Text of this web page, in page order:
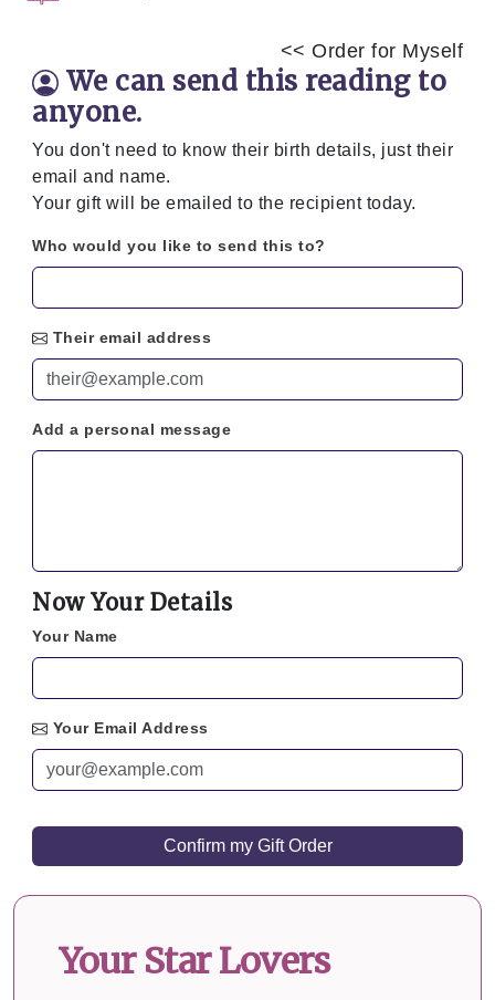
<< Order for Myself
We can send this reading to
anyone.
You don't need to know their birth details, just their
email and name.
Your gift will be emailed to the recipient today.
Who would you like to send this to?
Their email address
Add a personal message
Now Your Details
Your Name
Your Email Address
Your Star Lovers